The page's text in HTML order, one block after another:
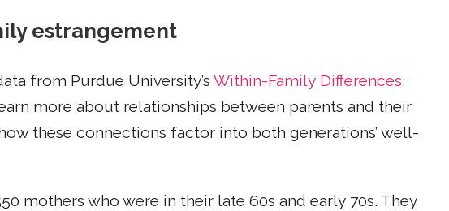
estrangement
from Purdue University’s Within-Family Differences
more about relationships between parents and their
these connections factor into both generations’ well-
mothers who were in their late 60s and early 70s. They